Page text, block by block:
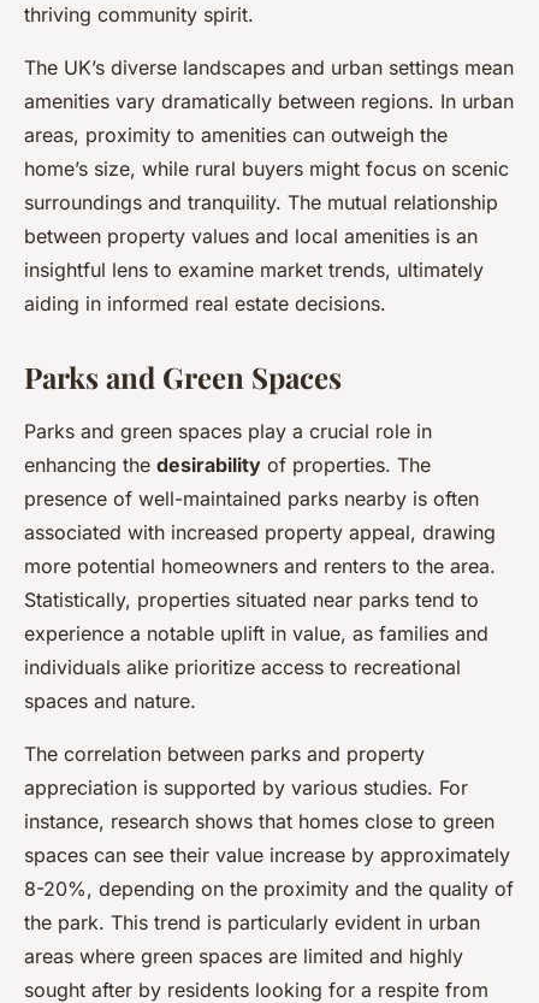
thriving community spirit.
The UK’s diverse landscapes and urban settings mean
amenities vary dramatically between regions. In urban
areas, proximity to amenities can outweigh the
home’s size, while rural buyers might focus on scenic
surroundings and tranquility. The mutual relationship
between property values and local amenities is an
insightful lens to examine market trends, ultimately
aiding in informed real estate decisions.
Parks and Green Spaces
Parks and green spaces play a crucial role in
enhancing the desirability of properties. The
presence of well-maintained parks nearby is often
associated with increased property appeal, drawing
more potential homeowners and renters to the area.
Statistically, properties situated near parks tend to
experience a notable uplift in value, as families and
individuals alike prioritize access to recreational
spaces and nature.
The correlation between parks and property
appreciation is supported by various studies. For
instance, research shows that homes close to green
spaces can see their value increase by approximately
8-20%, depending on the proximity and the quality of
the park. This trend is particularly evident in urban
areas where green spaces are limited and highly
sought after by residents looking for a respite from